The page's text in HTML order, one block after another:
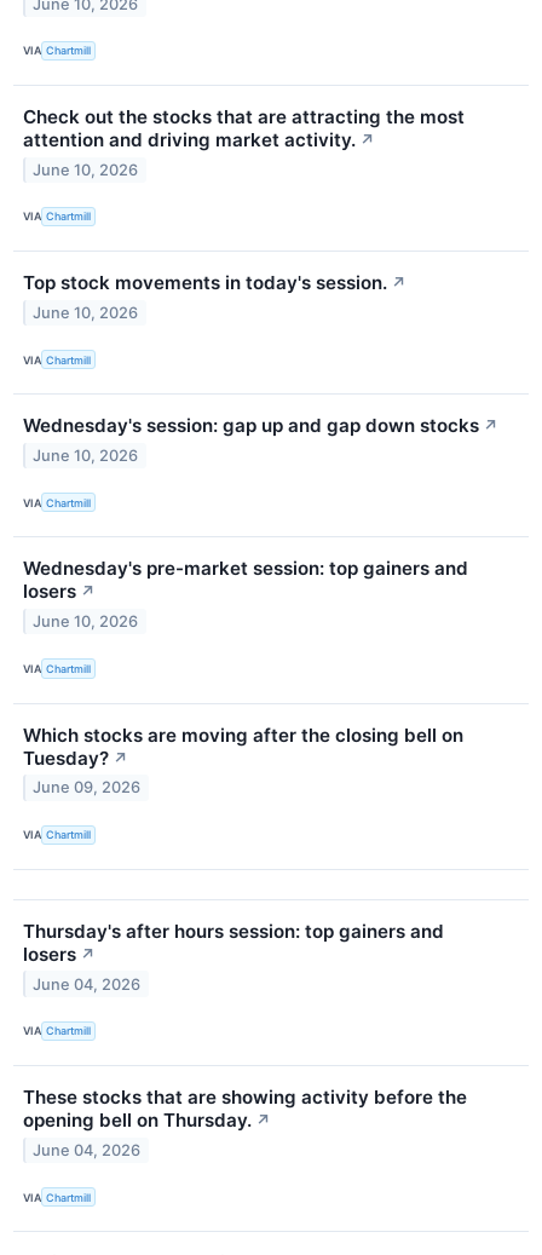
June 10, 2026
VIA Chartmill
Check out the stocks that are attracting the most
attention and driving market activity. ↗
June 10, 2026
VIA Chartmill
Top stock movements in today's session. ↗
June 10, 2026
VIA Chartmill
Wednesday's session: gap up and gap down stocks ↗
June 10, 2026
VIA Chartmill
Wednesday's pre-market session: top gainers and
losers ↗
June 10, 2026
VIA Chartmill
Which stocks are moving after the closing bell on
Tuesday? ↗
June 09, 2026
VIA Chartmill
Thursday's after hours session: top gainers and
losers ↗
June 04, 2026
VIA Chartmill
These stocks that are showing activity before the
opening bell on Thursday. ↗
June 04, 2026
VIA Chartmill